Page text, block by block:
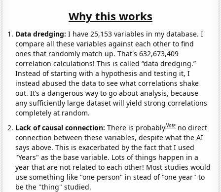
Why this works
Data dredging: I have 25,153 variables in my database. I
compare all these variables against each other to find
ones that randomly match up. That's 632,673,409
correlation calculations! This is called “data dredging.”
Instead of starting with a hypothesis and testing it, I
instead abused the data to see what correlations shake
out. It’s a dangerous way to go about analysis, because
any sufficiently large dataset will yield strong correlations
completely at random.
Lack of causal connection:There is probablyNote no direct
connection between these variables, despite what the AI
says above. This is exacerbated by the fact that I used
"Years" as the base variable. Lots of things happen in a
year that are not related to each other! Most studies would
use something like "one person" in stead of "one year" to
be the "thing" studied.